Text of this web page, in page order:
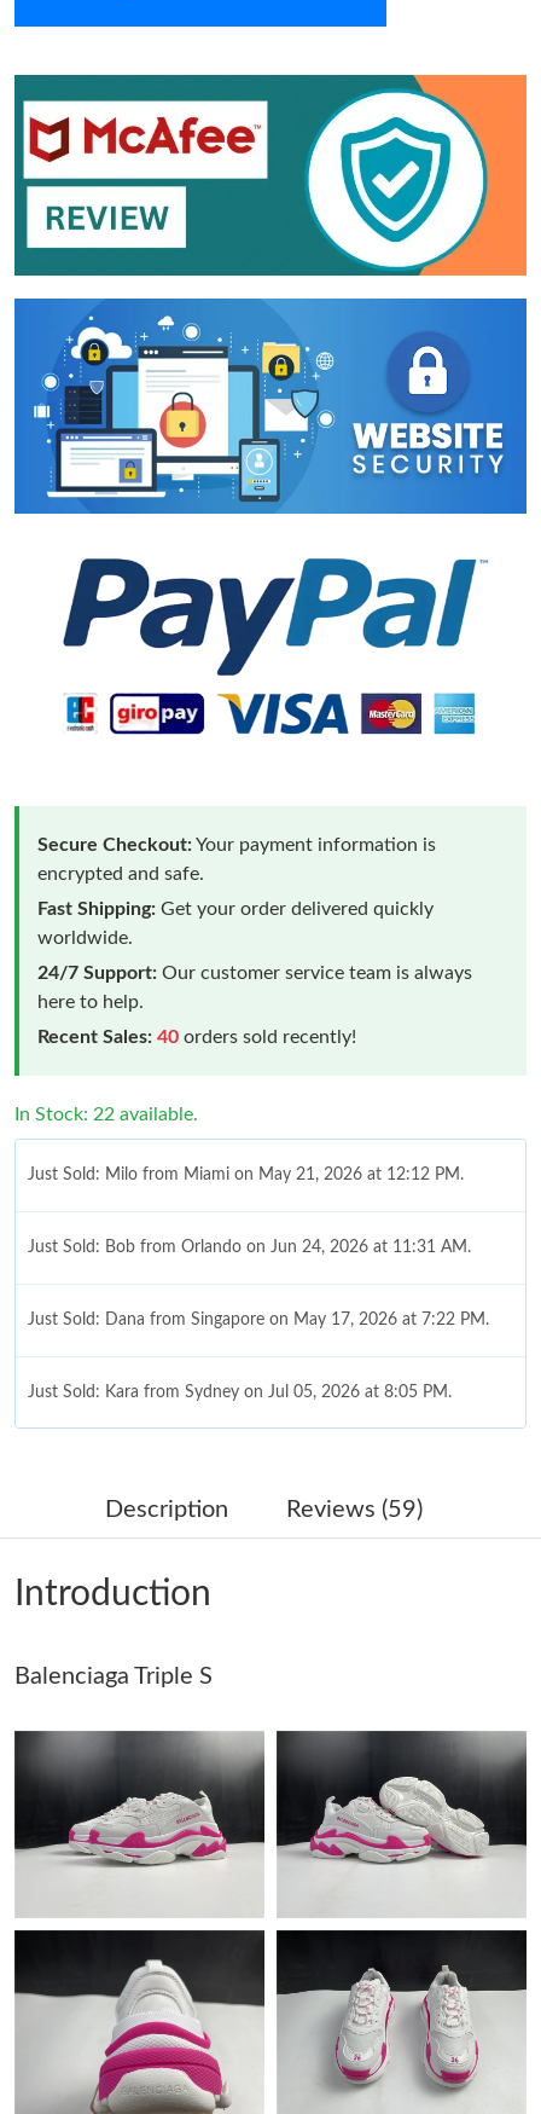
Secure Checkout:Your payment information is
encrypted and safe.
Fast Shipping: Get your order delivered quickly
worldwide.
24/7 Support: Our customer service team is always
here to help.
Recent Sales: 40 orders sold recently!
In Stock: 22 available.
Just Sold: Milo from Miami on May 21, 2026 at 12:12 PM.
Just Sold: Bob from Orlando on Jun 24, 2026 at 11:31 AM.
Just Sold: Dana from Singapore on May 17, 2026 at 7:22 PM.
Just Sold: Kara from Sydney on Jul 05, 2026 at 8:05 PM.
Just Sold: Diana from Las Vegas on Jun 01, 2026 at 10:32 PM.
Just Sold: Ethan from Denver on Jun 03, 2026 at 9:25 AM.
Just Sold: Adam from Orlando on Jun 15, 2026 at 6:58 PM.
Just Sold: Nate from Mexico City on Jul 05, 2026 at 10:30 PM.
Just Sold: Diana from Philadelphia on Jul 28, 2026 at 10:19 PM.
Just Sold: Isaac from London on May 19, 2026 at 10:27 AM.
Just Sold: Quinn from Indianapolis on Jun 06, 2026 at 9:46 PM.
Description Reviews (59)
Introduction
Balenciaga Triple S